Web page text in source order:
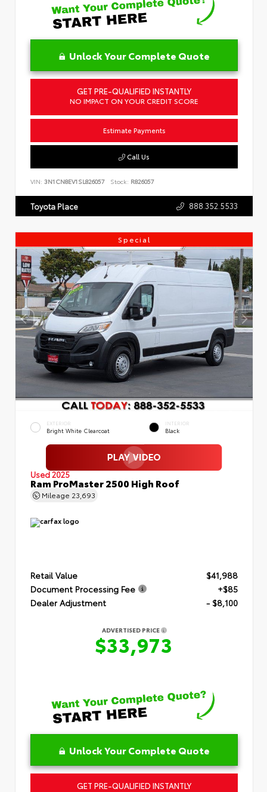
Unlock Your Complete Quote
GET PRE-QUALIFIED INSTANTLY
NO IMPACT ON YOUR CREDIT SCORE
Estimate Payments
Call Us
VIN: 3N1CN8EV1SL826057 Stock: R826057
Toyota Place 888.352.5533
Special
EXTERIOR
Bright White Clearcoat
INTERIOR
Black
Used 2025
Ram ProMaster 2500 High Roof
Mileage 23,693
Retail Value
$41,988
Document Processing Fee
+$85
Dealer Adjustment
- $8,100
ADVERTISED PRICE
$33,973
Unlock Your Complete Quote
GET PRE-QUALIFIED INSTANTLY